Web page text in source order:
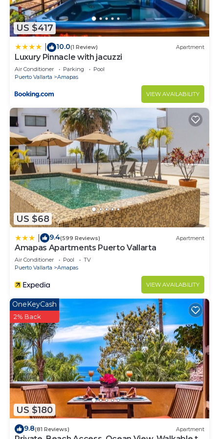
and 1 Bathroom to make you feel right at home.
Check to see if this Condo has the amenities you
need and a location that makes this a great choice
to stay in Amapas. Enjoy your stay in Amapas at
this Condo.
US $417
10.0(1 Review) Apartment
Luxury Pinnacle with jacuzzi
Air Conditioner Parking
Pool
Puerto Vallarta
Amapas
VIEW AVAILABILITY
US $68
9.4(599 Reviews) Apartment
Amapas Apartments Puerto Vallarta
Air Conditioner Pool
TV
Puerto Vallarta
Amapas
VIEW AVAILABILITY
US $180
OneKeyCash
2% Back
9.8(81 Reviews) Apartment